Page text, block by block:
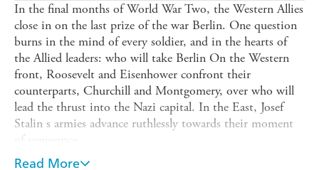
In the final months of World War Two, the Western Allies
close in on the last prize of the war Berlin. One question
burns in the mind of every soldier, and in the hearts of
the Allied leaders: who will take Berlin On the Western
front, Roosevelt and Eisenhower confront their
counterparts, Churchill and Montgomery, over who will
lead the thrust into the Nazi capital. In the East, Josef
Stalin s armies advance ruthlessly towards their moment
of vengeance.
The End of War is an epic novel of courage, combat and
Read More